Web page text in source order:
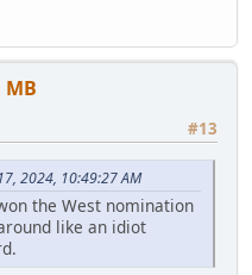
MB
#13
2024, 10:49:27 AM
the West nomination
like an idiot